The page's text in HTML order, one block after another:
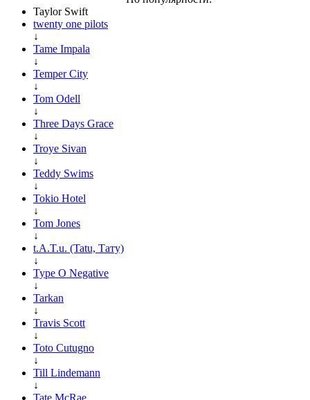
Taylor Swift
twenty one pilots
↓
Tame Impala
↓
Temper City
↓
Tom Odell
↓
Three Days Grace
↓
Troye Sivan
↓
Teddy Swims
↓
Tokio Hotel
↓
Tom Jones
↓
t.A.T.u. (Tatu, Тату)
↓
Type O Negative
↓
Tarkan
↓
Travis Scott
↓
Toto Cutugno
↓
Till Lindemann
↓
Tate McRae